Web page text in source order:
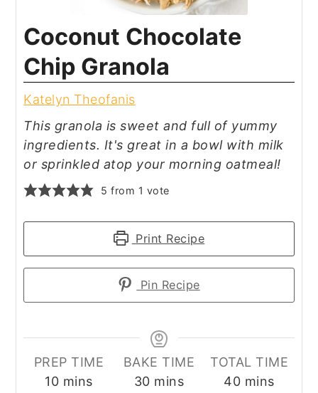
Coconut Chocolate
Chip Granola
Katelyn Theofanis
This granola is sweet and full of yummy
ingredients. It's great in a bowl with milk
or sprinkled atop your morning oatmeal!
5 from 1 vote
Print Recipe
Pin Recipe
PREP TIME
10minutes
mins
BAKE TIME
30minutes
mins
TOTAL TIME
40minutes
mins